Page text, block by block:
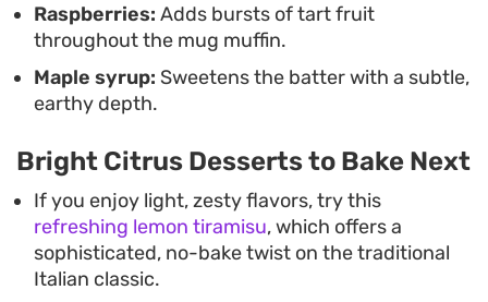
Raspberries: Adds bursts of tart fruit
throughout the mug muffin.
Maple syrup: Sweetens the batter with a subtle,
earthy depth.
Bright Citrus Desserts to Bake Next
If you enjoy light, zesty flavors, try this
refreshing lemon tiramisu, which offers a
sophisticated, no-bake twist on the traditional
Italian classic.